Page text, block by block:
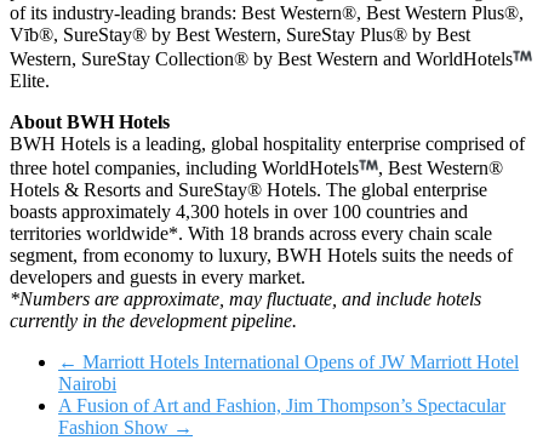
of its industry-leading brands: Best Western®, Best Western Plus®,
Vīb®, SureStay® by Best Western, SureStay Plus® by Best
Western, SureStay Collection® by Best Western and WorldHotels
Elite.
About BWH Hotels
BWH Hotels is a leading, global hospitality enterprise comprised of
three hotel companies, including WorldHotels
, Best Western®
Hotels & Resorts and SureStay® Hotels. The global enterprise
boasts approximately 4,300 hotels in over 100 countries and
territories worldwide*. With 18 brands across every chain scale
segment, from economy to luxury, BWH Hotels suits the needs of
developers and guests in every market.
*Numbers are approximate, may fluctuate, and include hotels
currently in the development pipeline.
← Marriott Hotels International Opens of JW Marriott Hotel
Nairobi
A Fusion of Art and Fashion, Jim Thompson’s Spectacular
Fashion Show →